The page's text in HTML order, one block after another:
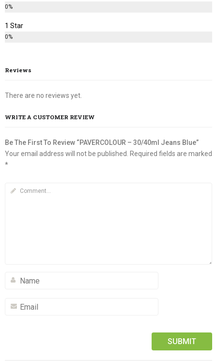
0%
1 Star
0%
Reviews
There are no reviews yet.
WRITE A CUSTOMER REVIEW
Be The First To Review “PAVERCOLOUR – 30/40ml Jeans Blue”
Your email address will not be published. Required fields are marked
*